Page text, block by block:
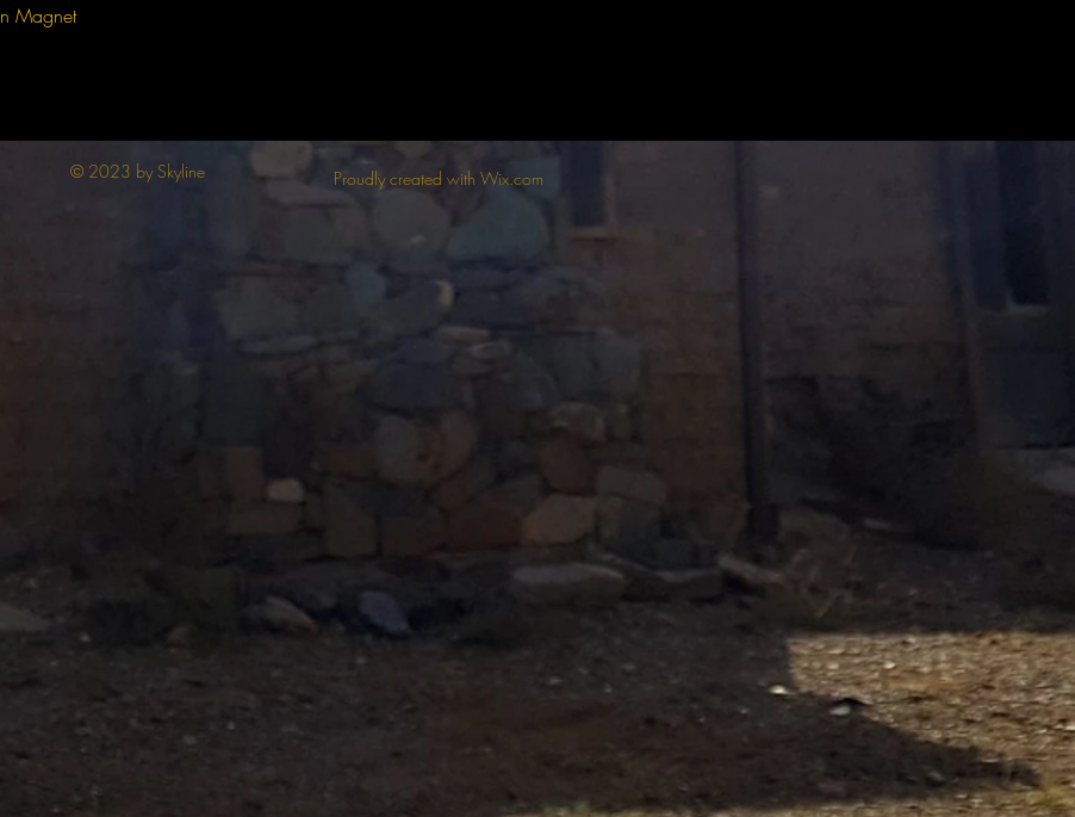
Magnet
© 2023 by Skyline Proudly created with Wix.com